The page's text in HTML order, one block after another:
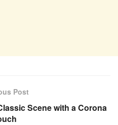
Post
Scene with a Corona